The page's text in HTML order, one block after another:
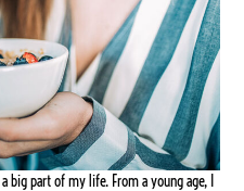
big part of my life. From a young age, I